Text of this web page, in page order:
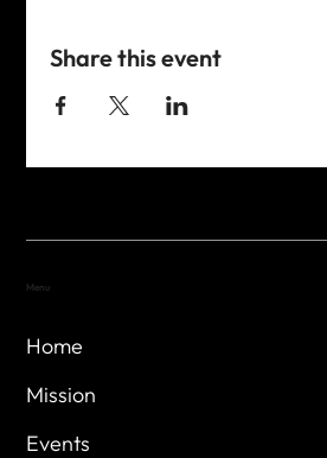
Share this event
Home
Mission
Events
Menu